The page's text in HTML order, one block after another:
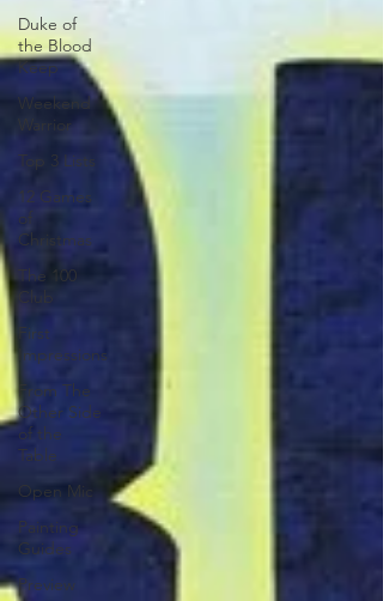
Duke of
the Blood
Keep
Weekend
Warrior
Top 3 Lists
12 Games
of
Christmas
The 100
Club
First
Impressions
From The
Other Side
of the
Table
Open Mic
Painting
Guides
Preview